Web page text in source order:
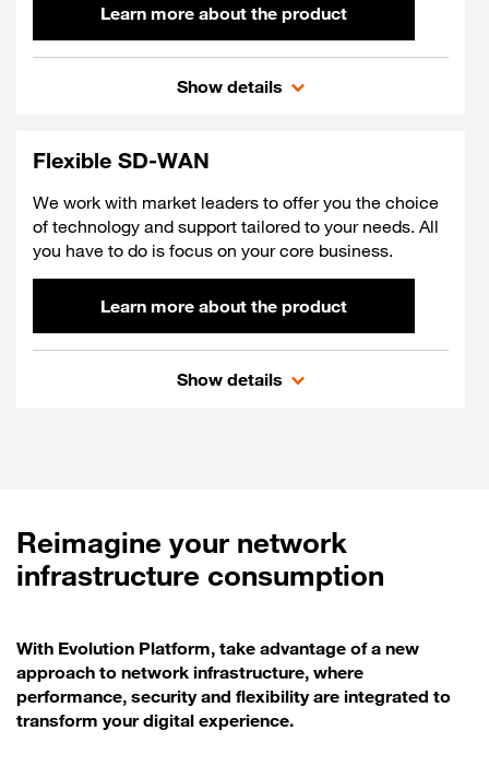
Learn more about the product
Show detailsVirtual Network Edge
Flexible SD-WAN
We work with market leaders to offer you the choice
of technology and support tailored to your needs. All
you have to do is focus on your core business.
Learn more about the product
Show detailsFlexible SD-WAN
Reimagine your network
infrastructure consumption
With Evolution Platform, take advantage of a new
approach to network infrastructure, where
performance, security and flexibility are integrated to
transform your digital experience.